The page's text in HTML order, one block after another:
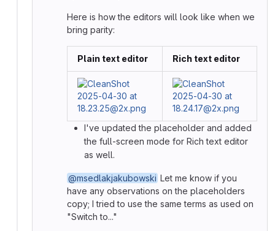
Here is how the editors will look like when we
bring parity:
Plain text editor Rich text editor
I've updated the placeholder and added
the full-screen mode for Rich text editor
as well.
@msedlakjakubowski Let me know if you
have any observations on the placeholders
copy; I tried to use the same terms as used on
"Switch to..."